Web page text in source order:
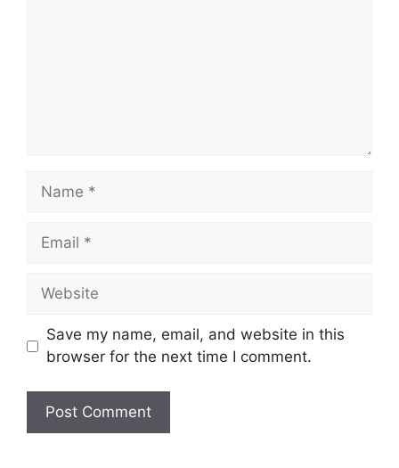
Name
Email
Website
Save my name, email, and website in this
browser for the next time I comment.